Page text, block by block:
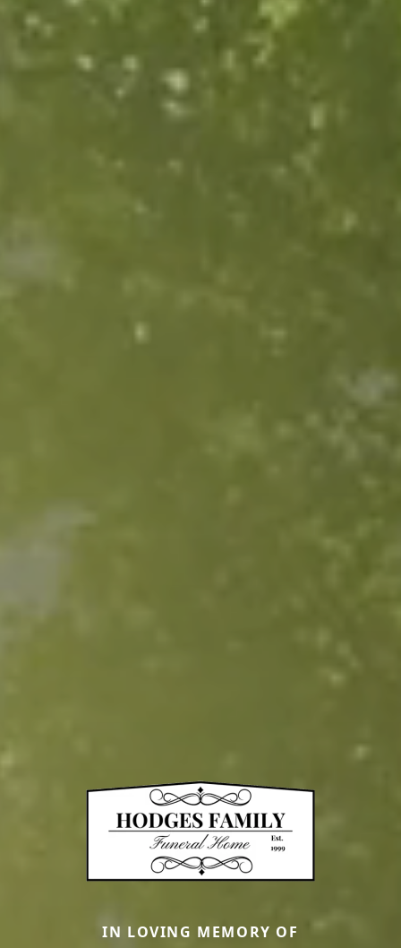
IN LOVING MEMORY OF